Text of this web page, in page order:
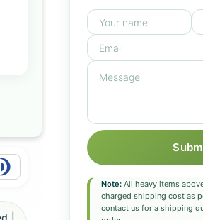
Note:All heavy items
charged shipping cost as
contact us for a shipping